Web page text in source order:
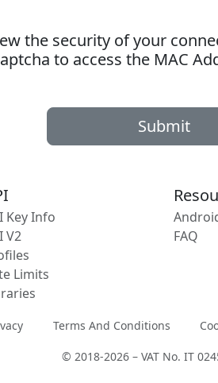
the security of your
to access the MAC
Submit
Key Info
V2
Limits
FAQ
Terms And Conditions
© 2018-2026 – VAT No. IT